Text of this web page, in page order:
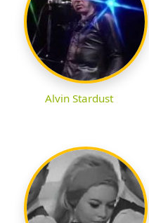
Alvin Stardust